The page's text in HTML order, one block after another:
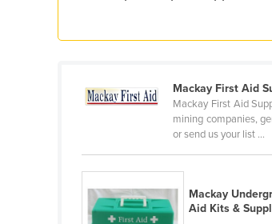
Côte d'Ivoire
Czechia
Djibouti
Dominican Republic
Mackay First Aid
Mackay First Aid
mining companies,
or send us your list ...
Mackay
Aid Kits &